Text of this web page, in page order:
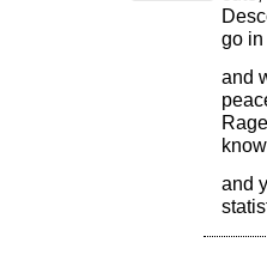
go in
and
and